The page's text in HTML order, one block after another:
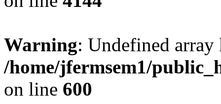
Warning: Undefined
/home/jfermsem1/
on line 600